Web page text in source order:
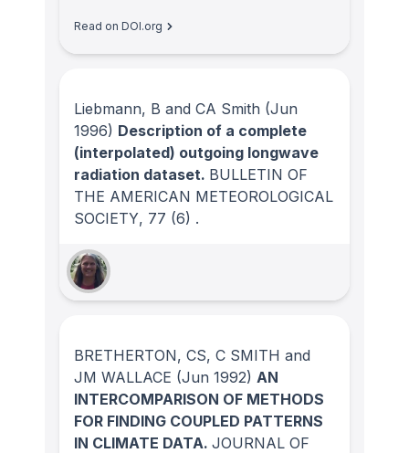
Read on DOI.org
Liebmann, B and CA Smith (Jun
1996) Description of a complete
(interpolated) outgoing longwave
radiation dataset. BULLETIN OF
THE AMERICAN METEOROLOGICAL
SOCIETY, 77 (6) .
BRETHERTON, CS, C SMITH and
JM WALLACE (Jun 1992) AN
INTERCOMPARISON OF METHODS
FOR FINDING COUPLED PATTERNS
IN CLIMATE DATA. JOURNAL OF